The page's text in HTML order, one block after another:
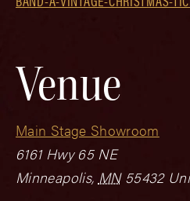
Venue
Main Stage Showroom
6161 Hwy 65 NE
Minneapolis, MN 55432